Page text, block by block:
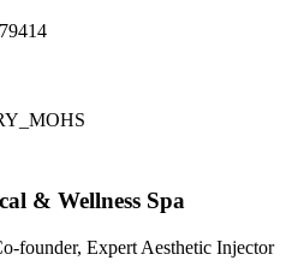
79414
& Wellness Spa
founder, Expert Aesthetic Injector